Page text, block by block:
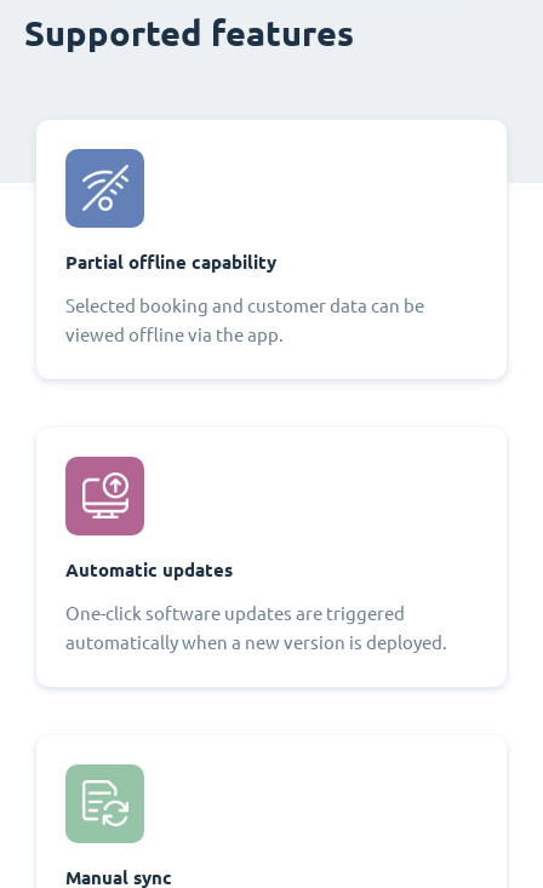
Supported features
Partial offline capability
Selected booking and customer data can be
viewed offline via the app.
Automatic updates
One-click software updates are triggered
automatically when a new version is deployed.
Manual sync